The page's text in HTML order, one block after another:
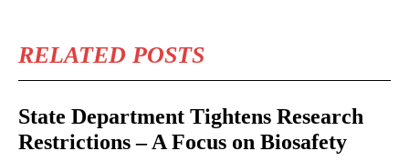
RELATED POSTS
State Department Tightens Research
Restrictions – A Focus on Biosafety